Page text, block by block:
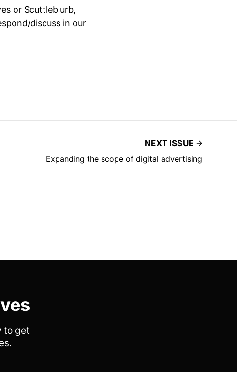
or Scuttleblurb,
discuss in our
NEXT ISSUE
Expanding the scope of digital advertising
to get